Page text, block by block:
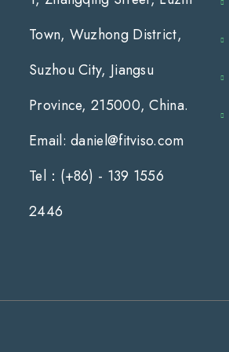
Town, Wuzhong District,
Suzhou City, Jiangsu
Province, 215000, China.
Email: daniel@fitviso.com
Tel：(+86) - 139 1556
2446